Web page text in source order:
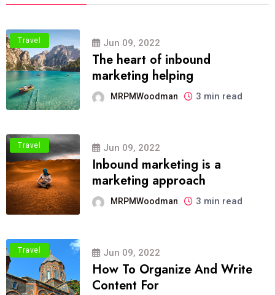
Travel Jun 09, 2022
The heart of inbound
marketing helping
MRPMWoodman 3 min read
Travel Jun 09, 2022
Inbound marketing is a
marketing approach
MRPMWoodman 3 min read
Travel Jun 09, 2022
How To Organize And Write
Content For